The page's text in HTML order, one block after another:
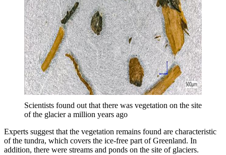
Scientists found out that there was vegetation on the site
of the glacier a million years ago
Experts suggest that the vegetation remains found are characteristic
of the tundra, which covers the ice-free part of Greenland. In
addition, there were streams and ponds on the site of glaciers.